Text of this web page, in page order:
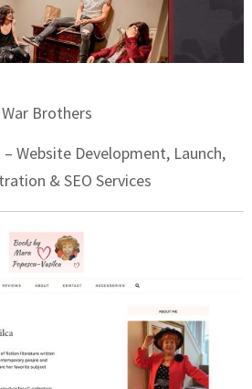
War Brothers
Website Development, Launch,
& SEO Services